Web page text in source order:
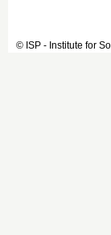
© ISP - Institute for